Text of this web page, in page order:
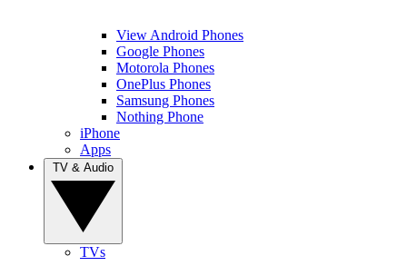
View Android Phones
Google Phones
Motorola Phones
OnePlus Phones
Samsung Phones
Nothing Phone
iPhone
Apps
TVs